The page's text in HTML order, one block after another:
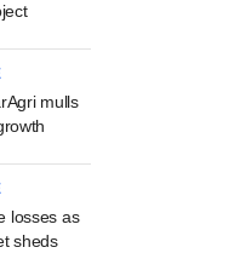
mulls
losses as
sheds